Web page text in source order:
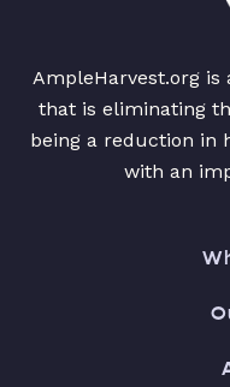
AmpleHarvest.org
that is eliminating
being a reduction in
with an